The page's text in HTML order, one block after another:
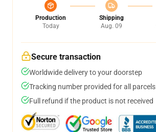
Production
Today
Shipping
Aug. 09
Secure transaction
Worldwide delivery to your doorstep
Tracking number provided for all parcels
Full refund if the product is not received